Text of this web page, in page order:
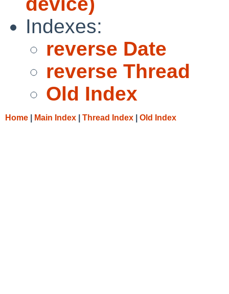
Indexes:
reverse Date
reverse Thread
Old Index
Home Main Index Thread Index Old Index